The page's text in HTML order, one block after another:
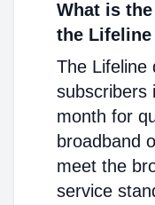
What is
the Lifeline
The Lifeline
subscribers
month for
broadband
meet the
service